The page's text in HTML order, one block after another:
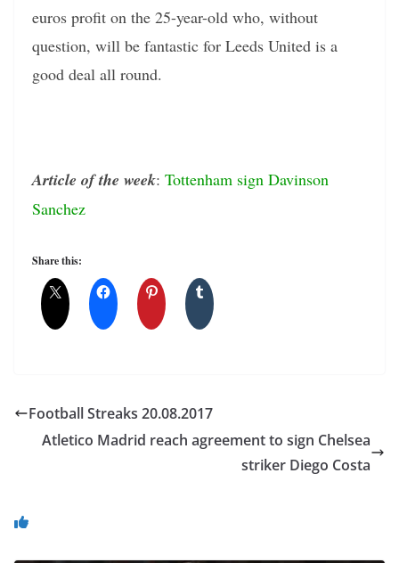
euros profit on the 25-year-old who, without
question, will be fantastic for Leeds United is a
good deal all round.
Article of the week: Tottenham sign Davinson
Sanchez
Share this:
Football Streaks 20.08.2017
Atletico Madrid reach agreement to sign Chelsea
striker Diego Costa